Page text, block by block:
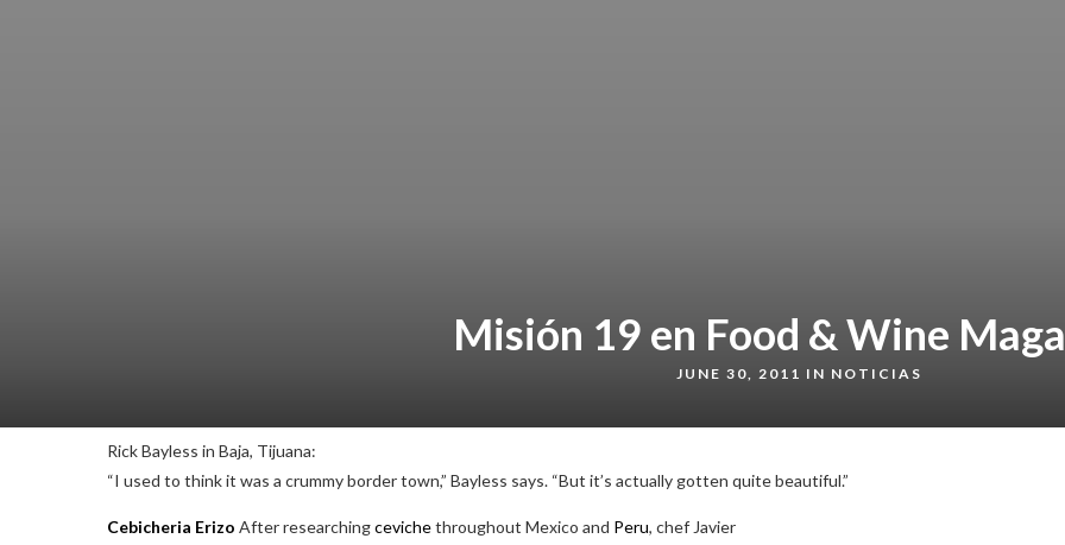
Misión 19 en Food & Wine
JUNE 30, 2011 IN NOTICIAS
Rick Bayless in Baja, Tijuana:
“I used to think it was a crummy border town,” Bayless says. “But it’s actually gotten quite beautiful.”
Cebicheria Erizo After researchingcevichethroughout Mexico and Peru, chef Javier